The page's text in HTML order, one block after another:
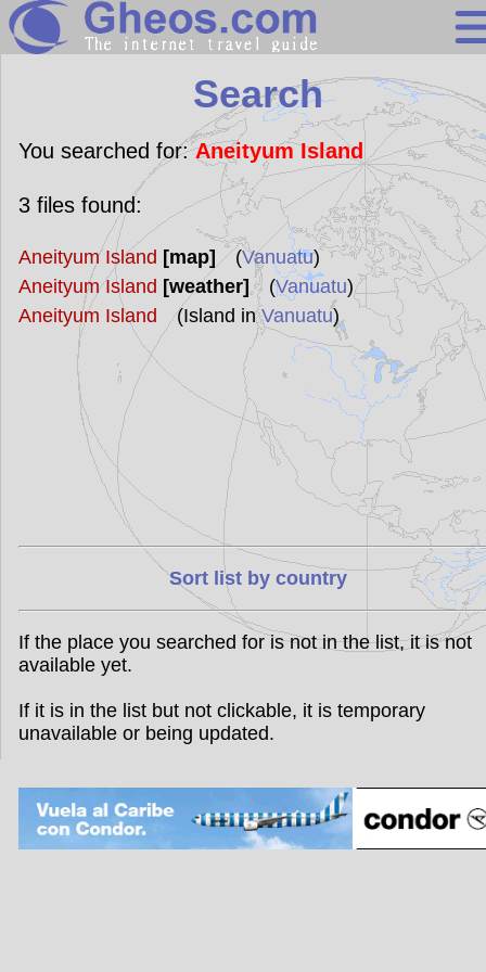
Search
Continents
Countries
Miscellaneous
Oceans
Statistics
Sunclock
Search
You searched for:Aneityum Island
3files found:
Aneityum Island [map] (Vanuatu)
Aneityum Island [weather] (Vanuatu)
Aneityum Island (Island inVanuatu)
Sort list by country
If the place you searched for is not in the list, it is not
available yet.
If it is in the list but not clickable, it is temporary
unavailable or being updated.